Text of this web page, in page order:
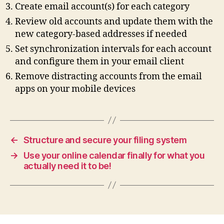
Create email account(s) for each category
Review old accounts and update them with the
new category‑based addresses if needed
Set synchronization intervals for each account
and configure them in your email client
Remove distracting accounts from the email
apps on your mobile devices
← Structure and secure your filing system
→
Use your online calendar finally for what you
actually need it to be!